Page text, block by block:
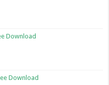
Download
Download